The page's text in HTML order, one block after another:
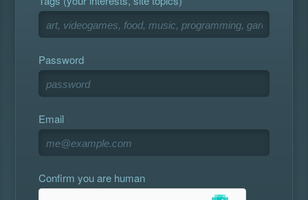
Password
Email
Confirm you are human